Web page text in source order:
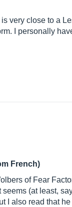
very close to a
I personally
French)
of Fear
(at least,
I also read that